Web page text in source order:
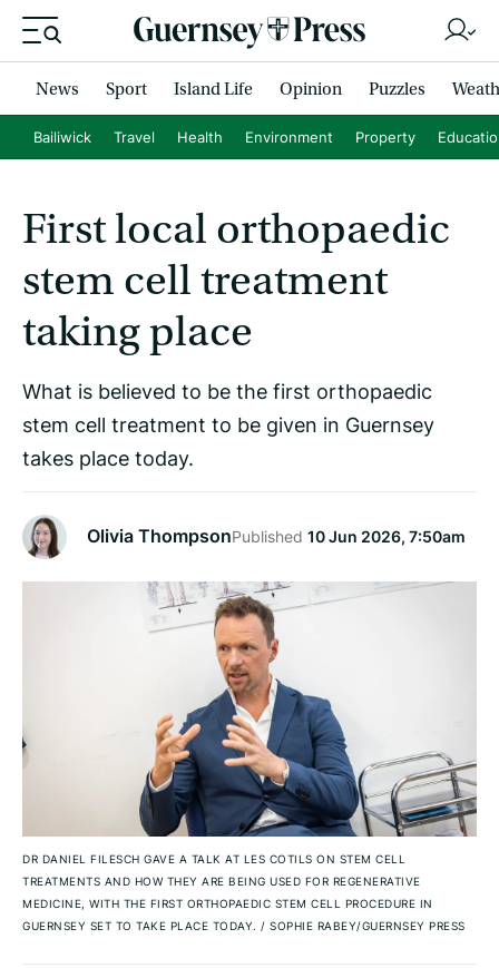
News Sport Island Life Opinion Puzzles
Bailiwick Travel Health Environment Property
First local orthopaedic
stem cell treatment
taking place
What is believed to be the first orthopaedic
stem cell treatment to be given in Guernsey
takes place today.
Olivia ThompsonPublished 10 Jun 2026, 7:50am
DR DANIEL FILESCH GAVE A TALK AT LES COTILS ON STEM CELL
TREATMENTS AND HOW THEY ARE BEING USED FOR REGENERATIVE
MEDICINE, WITH THE FIRST ORTHOPAEDIC STEM CELL PROCEDURE IN
GUERNSEY SET TO TAKE PLACE TODAY. / SOPHIE RABEY/GUERNSEY PRESS